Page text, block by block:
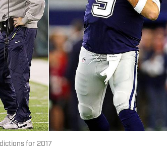
for 2017